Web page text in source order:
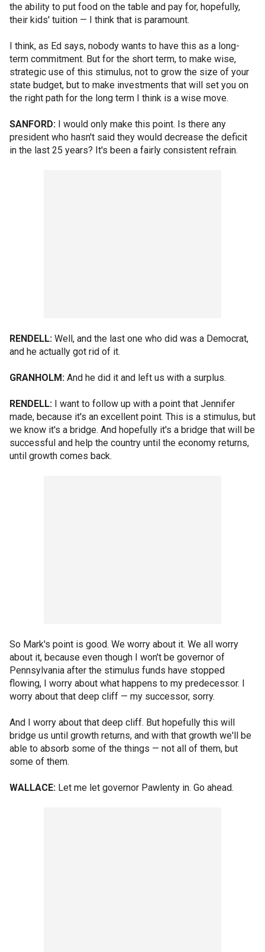
the ability to put food on the table and pay for, hopefully,
their kids' tuition — I think that is paramount.
I think, as Ed says, nobody wants to have this as a long-
term commitment. But for the short term, to make wise,
strategic use of this stimulus, not to grow the size of your
state budget, but to make investments that will set you on
the right path for the long term I think is a wise move.
SANFORD: I would only make this point. Is there any
president who hasn't said they would decrease the deficit
in the last 25 years? It's been a fairly consistent refrain.
RENDELL: Well, and the last one who did was a Democrat,
and he actually got rid of it.
GRANHOLM: And he did it and left us with a surplus.
RENDELL: I want to follow up with a point that Jennifer
made, because it's an excellent point. This is a stimulus, but
we know it's a bridge. And hopefully it's a bridge that will be
successful and help the country until the economy returns,
until growth comes back.
So Mark's point is good. We worry about it. We all worry
about it, because even though I won't be governor of
Pennsylvania after the stimulus funds have stopped
flowing, I worry about what happens to my predecessor. I
worry about that deep cliff — my successor, sorry.
And I worry about that deep cliff. But hopefully this will
bridge us until growth returns, and with that growth we'll be
able to absorb some of the things — not all of them, but
some of them.
WALLACE: Let me let governor Pawlenty in. Go ahead.